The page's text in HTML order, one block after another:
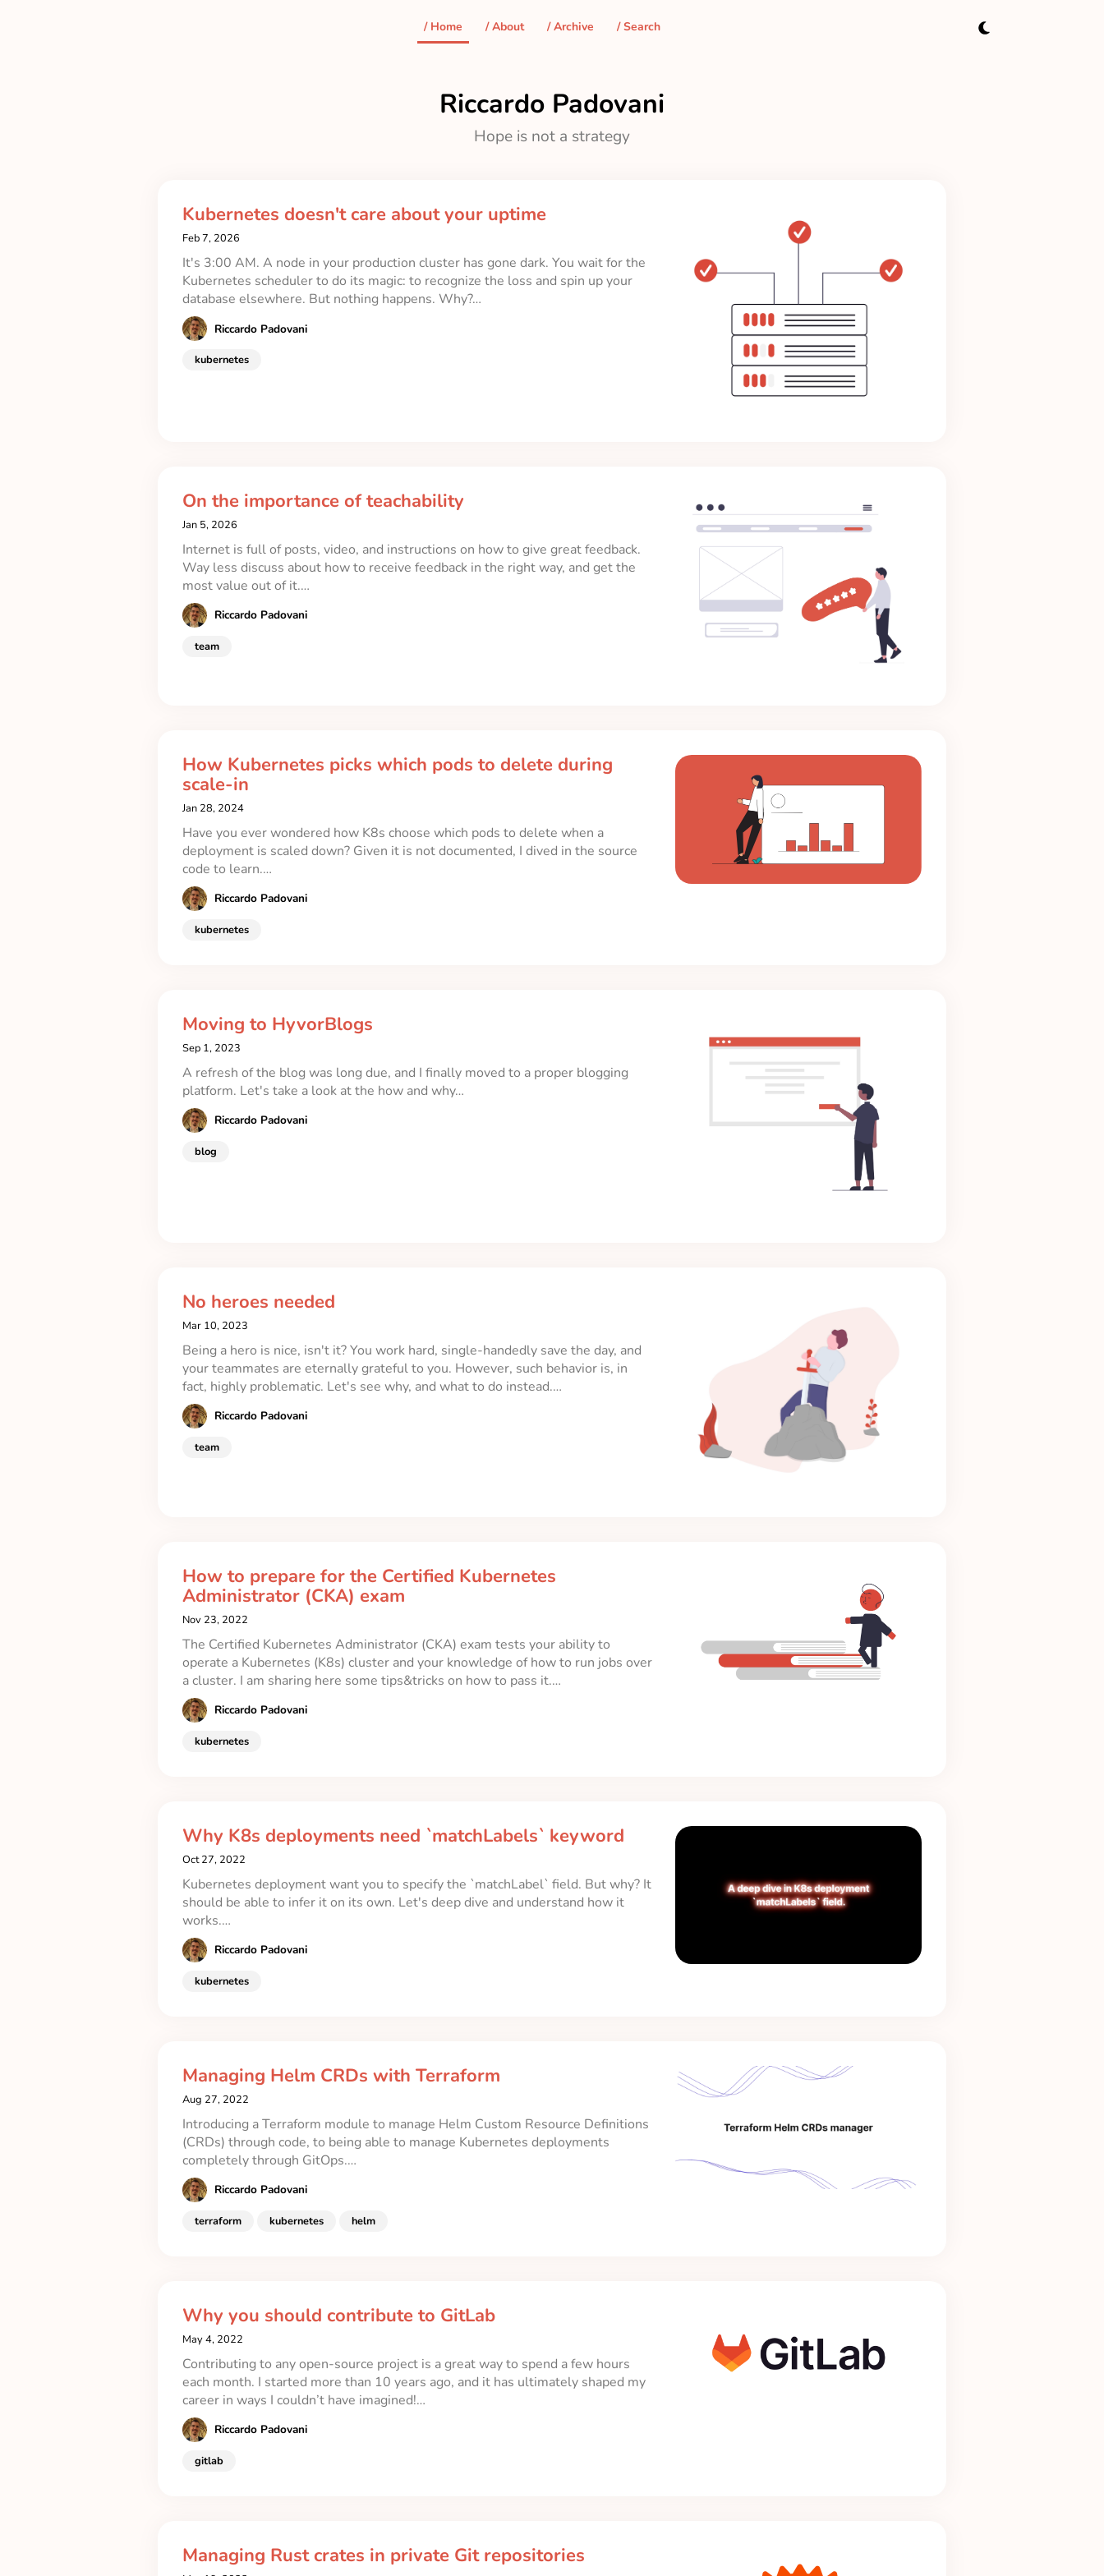
/ Home / About / Archive / Search
Riccardo Padovani
Hope is not a strategy
Kubernetes doesn't care about your uptime
Feb 7, 2026
It's 3:00 AM. A node in your production cluster has gone dark. You wait for the
Kubernetes scheduler to do its magic: to recognize the loss and spin up your
database elsewhere. But nothing happens. Why?…
Riccardo Padovani
kubernetes
On the importance of teachability
Jan 5, 2026
Internet is full of posts, video, and instructions on how to give great feedback.
Way less discuss about how to receive feedback in the right way, and get the
most value out of it.…
Riccardo Padovani
team
How Kubernetes picks which pods to delete during
scale-in
Jan 28, 2024
Have you ever wondered how K8s choose which pods to delete when a
deployment is scaled down? Given it is not documented, I dived in the source
code to learn.…
Riccardo Padovani
kubernetes
Moving to HyvorBlogs
Sep 1, 2023
A refresh of the blog was long due, and I finally moved to a proper blogging
platform. Let's take a look at the how and why…
Riccardo Padovani
blog
No heroes needed
Mar 10, 2023
Being a hero is nice, isn't it? You work hard, single-handedly save the day, and
your teammates are eternally grateful to you. However, such behavior is, in
fact, highly problematic. Let's see why, and what to do instead.…
Riccardo Padovani
team
How to prepare for the Certified Kubernetes
Administrator (CKA) exam
Nov 23, 2022
The Certified Kubernetes Administrator (CKA) exam tests your ability to
operate a Kubernetes (K8s) cluster and your knowledge of how to run jobs over
a cluster. I am sharing here some tips&tricks on how to pass it.…
Riccardo Padovani
kubernetes
Why K8s deployments need `matchLabels` keyword
Oct 27, 2022
Kubernetes deployment want you to specify the `matchLabel` field. But why? It
should be able to infer it on its own. Let's deep dive and understand how it
works.…
Riccardo Padovani
kubernetes
Managing Helm CRDs with Terraform
Aug 27, 2022
Introducing a Terraform module to manage Helm Custom Resource Definitions
(CRDs) through code, to being able to manage Kubernetes deployments
completely through GitOps.…
Riccardo Padovani
terraform kubernetes helm
Why you should contribute to GitLab
May 4, 2022
Contributing to any open-source project is a great way to spend a few hours
each month. I started more than 10 years ago, and it has ultimately shaped my
career in ways I couldn’t have imagined!…
Riccardo Padovani
gitlab
Managing Rust crates in private Git repositories